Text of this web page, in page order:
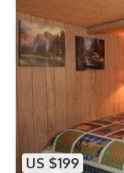
US $199